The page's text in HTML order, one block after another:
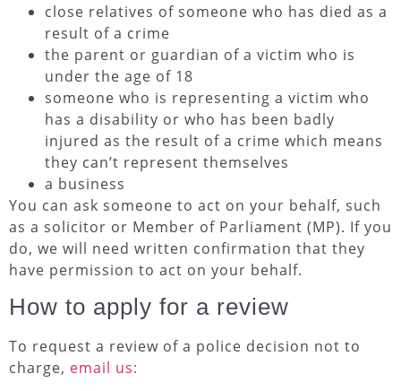
close relatives of someone who has died as a
result of a crime
the parent or guardian of a victim who is
under the age of 18
someone who is representing a victim who
has a disability or who has been badly
injured as the result of a crime which means
they can’t represent themselves
a business
You can ask someone to act on your behalf, such
as a solicitor or Member of Parliament (MP). If you
do, we will need written confirmation that they
have permission to act on your behalf.
How to apply for a review
To request a review of a police decision not to
charge, email us: